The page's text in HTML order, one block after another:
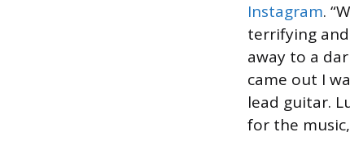
Instagram.
terrifying and
away to a
came out I
lead guitar.
for the